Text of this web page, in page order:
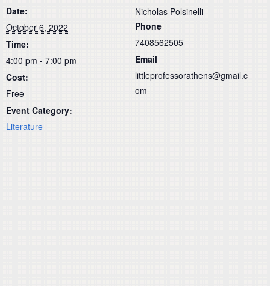
Date:
October 6, 2022
Time:
4:00 pm - 7:00 pm
Cost:
Free
Event Category:
Literature
Nicholas Polsinelli
Phone
7408562505
Email
littleprofessorathens@gmail.c
om